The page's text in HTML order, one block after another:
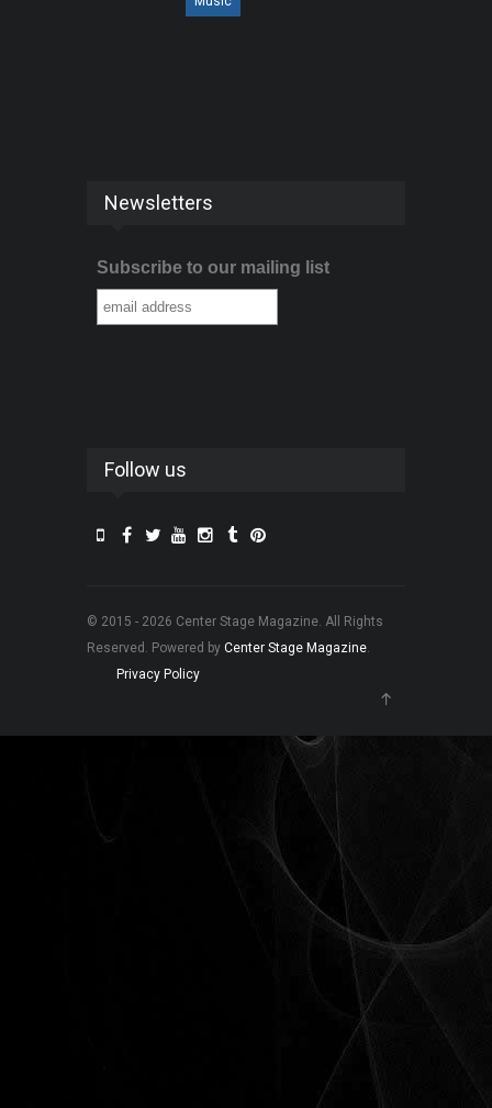
Newsletters
Subscribe to our mailing list
Follow us
© 2015 - 2026 Center Stage Magazine. All Rights
Reserved. Powered by Center Stage Magazine.
Privacy Policy